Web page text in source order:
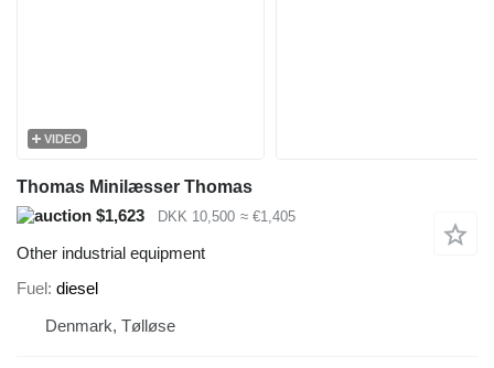
VIDEO
Thomas Minilæsser Thomas
$1,623
DKK 10,500 ≈ €1,405
Other industrial equipment
Fuel diesel
Denmark, Tølløse